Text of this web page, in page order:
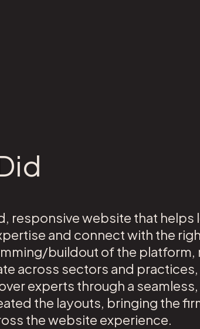
responsive website that
and connect with the
buildout of the platform,
across sectors and
experts through a
the layouts, bringing the
the website experience.